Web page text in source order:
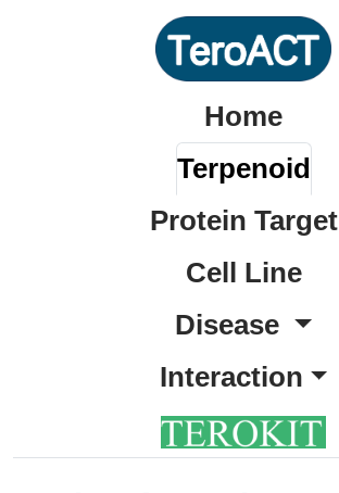
Home
Terpenoid
Protein Target
Cell Line
Disease
Interaction